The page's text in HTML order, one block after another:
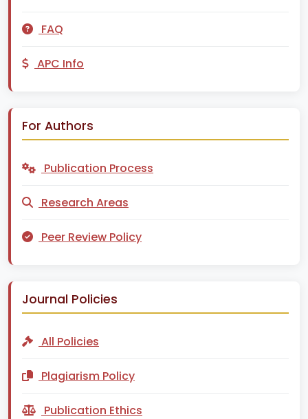
FAQ
APC Info
For Authors
Publication Process
Research Areas
Peer Review Policy
Journal Policies
All Policies
Plagiarism Policy
Publication Ethics